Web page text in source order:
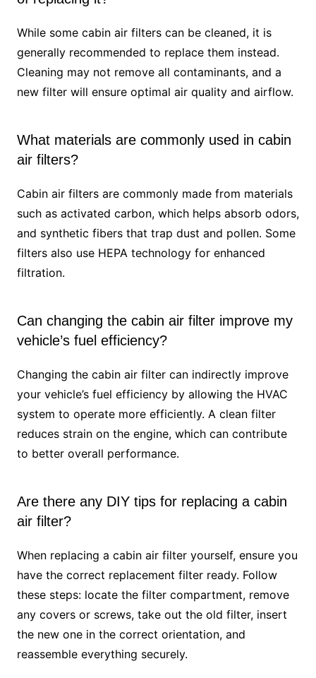
While some cabin air filters can be cleaned, it is
generally recommended to replace them instead.
Cleaning may not remove all contaminants, and a
new filter will ensure optimal air quality and airflow.
What materials are commonly used in cabin
air filters?
Cabin air filters are commonly made from materials
such as activated carbon, which helps absorb odors,
and synthetic fibers that trap dust and pollen. Some
filters also use HEPA technology for enhanced
filtration.
Can changing the cabin air filter improve my
vehicle’s fuel efficiency?
Changing the cabin air filter can indirectly improve
your vehicle’s fuel efficiency by allowing the HVAC
system to operate more efficiently. A clean filter
reduces strain on the engine, which can contribute
to better overall performance.
Are there any DIY tips for replacing a cabin
air filter?
When replacing a cabin air filter yourself, ensure you
have the correct replacement filter ready. Follow
these steps: locate the filter compartment, remove
any covers or screws, take out the old filter, insert
the new one in the correct orientation, and
reassemble everything securely.